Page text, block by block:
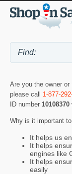
Are you the owner
please call 1-877-
ID number 10108370
Why is it important
It helps us
It helps
engines like
It helps
easily